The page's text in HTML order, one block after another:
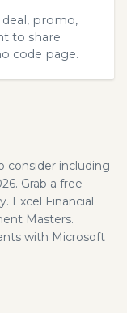
deal, promo,
to share
code page.
consider including
Grab a free
Excel Financial
Masters.
with Microsoft